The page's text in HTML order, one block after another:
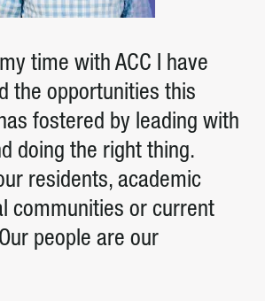
time with ACC I have
the opportunities this
fostered by leading with
doing the right thing.
residents, academic
communities or current
people are our